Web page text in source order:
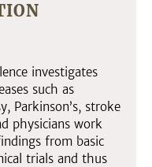
investigates
such as
Parkinson’s, stroke
physicians work
from basic
trials and thus